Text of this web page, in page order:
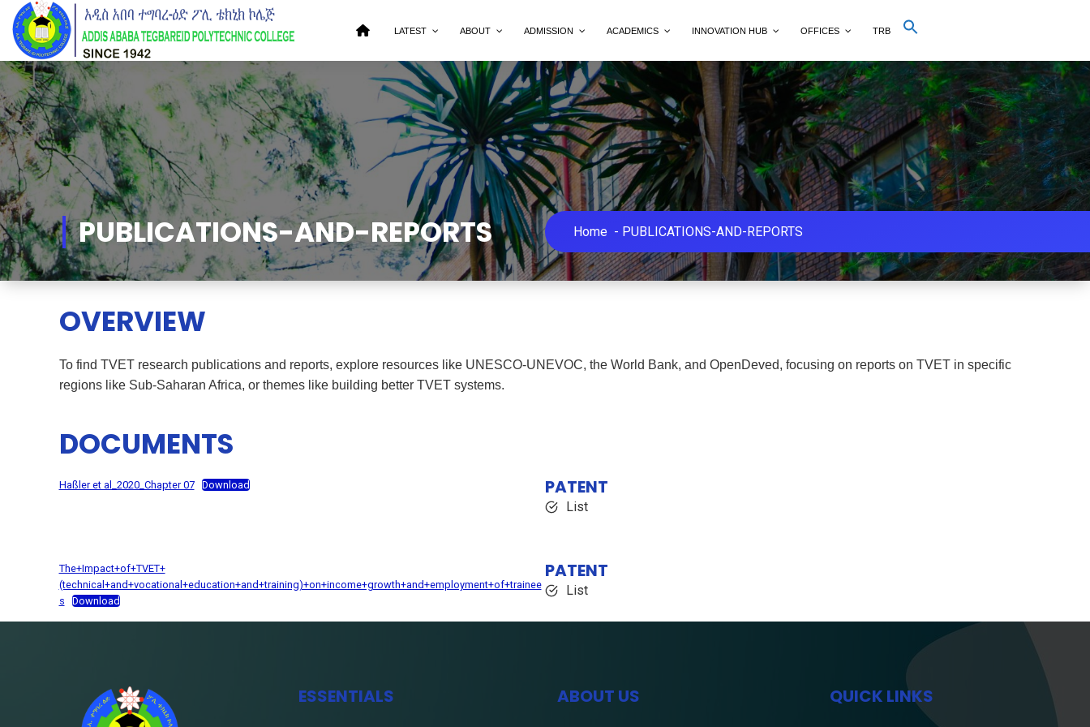
Skip
Content
LATEST ABOUT ADMISSION ACADEMICS INNOVATION HUB OFFICES TRB
for:
PUBLICATIONS-AND-REPORTS Home - PUBLICATIONS-AND-REPORTS
OVERVIEW
To find TVET research publications and reports, explore resources like UNESCO-UNEVOC, the World Bank, and OpenDeved, focusing on reports on TVET in specific
regions like Sub-Saharan Africa, or themes like building better TVET systems.
DOCUMENTS
Haßler et al_2020_Chapter 07 Download PATENT
List
The+Impact+of+TVET+
(technical+and+vocational+education+and+training)+on+income+growth+and+employment+of+trainee
s
Download
PATENT
List
ESSENTIALS ABOUT US QUICK LINKS